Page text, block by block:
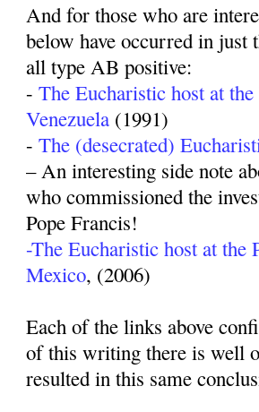
And for those who are
below have occurred in just
all type AB positive:
-The Eucharistic host at
Venezuela (1991)
-The (desecrated)
– An interesting side note
who commissioned the
Pope Francis!
-The Eucharistic host at
Mexico, (2006)
Each of the links above
of this writing there is well
resulted in this same